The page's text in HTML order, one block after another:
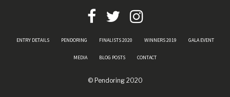
ENTRY DETAILS PENDORING FINALISTS 2020 WINNERS 2019 GALA EVENT
MEDIA BLOG POSTS CONTACT
© Pendoring 2020